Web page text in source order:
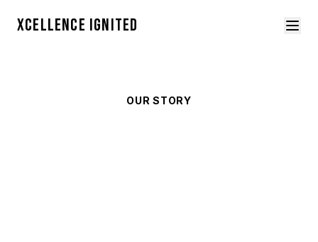
XCELLENCE IGNITED
OUR STORY